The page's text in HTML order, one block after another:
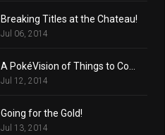
Breaking Titles at the Chateau!
Jul 06, 2014
Jul 12, 2014
Going for the Gold!
Jul 13, 2014